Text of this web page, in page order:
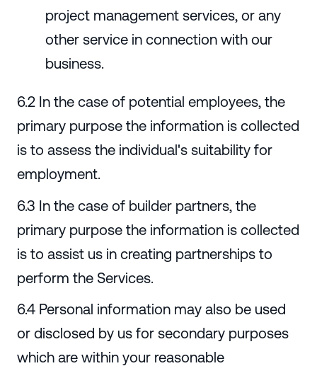
project management services, or any
other service in connection with our
business.
6.2 In the case of potential employees, the
primary purpose the information is collected
is to assess the individual's suitability for
employment.
6.3 In the case of builder partners, the
primary purpose the information is collected
is to assist us in creating partnerships to
perform the Services.
6.4 Personal information may also be used
or disclosed by us for secondary purposes
which are within your reasonable